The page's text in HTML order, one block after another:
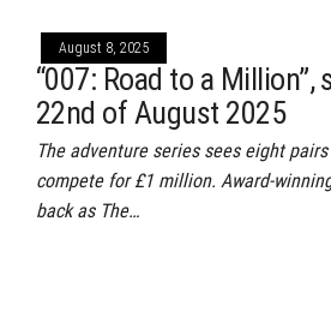
August 8, 2025
“007: Road to a Million”,
22nd of August 2025
The adventure series sees eight
compete for £1 million. Award-
back as The…